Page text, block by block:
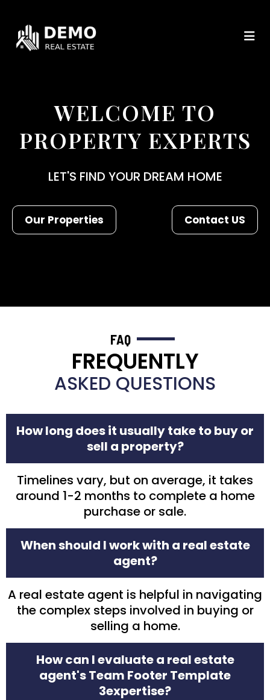
WELCOME TO
PROPERTY EXPERTS
LET'S FIND YOUR DREAM HOME
Our Properties Contact US
FAQ
FREQUENTLY
ASKED QUESTIONS
How long does it usually take to buy or
sell a property?
Timelines vary, but on average, it takes
around 1-2 months to complete a home
purchase or sale.
When should I work with a real estate
agent?
A real estate agent is helpful in navigating
the complex steps involved in buying or
selling a home.
How can I evaluate a real estate
agent's Team Footer Template
3expertise?